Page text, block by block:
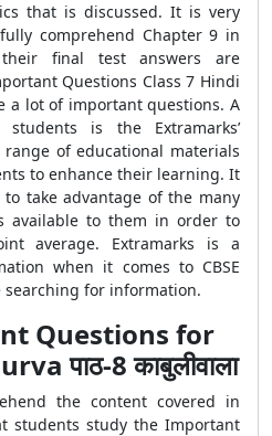
that is discussed. It is very
comprehend Chapter 9 in
final test answers are
Questions Class 7 Hindi
a lot of important questions. A
is the Extramarks’
of educational materials
to enhance their learning. It
take advantage of the many
available to them in order to
average. Extramarks is a
when it comes to CBSE
searching for information.
Questions for
पाठ-8 काबुलीवाला
the content covered in
students study the Important